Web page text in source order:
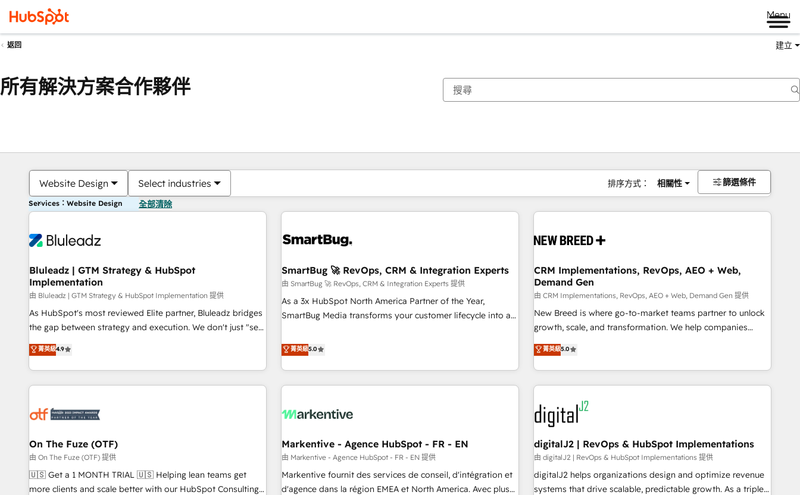
Menu
返回 建立
所有解決方案合作夥伴
Website Design Select industries 排序方式： 相關性 篩選條件
Services：Website Design 全部清除
Bluleadz | GTM Strategy & HubSpot
Implementation
由 Bluleadz | GTM Strategy & HubSpot Implementation 提供
As HubSpot's most reviewed Elite partner, Bluleadz bridges
the gap between strategy and execution. We don't just "set
up tools" — we install the GTM Operating System (GTM OS)
to align your leadership and engineer a portal that drives
predictable revenue velocity. 🚀 GTM Strategy & Alignment
Workshops & Sprints: Identify "Valleys of Death" stalling
mess." ⚙️ Elite Engineering & AI Scalable Architecture: Zero-
HubSpot Accreditations. AI-Powered RevOps: Breeze AI,
custom AI agents, and high-integrity migrations for total
reporting clarity. Security & Compliance: SOC 2 Type II and
HIPAA attested for enterprise-grade data security. 🏆 Why
菁英級4.9
SmartBug 🚀 RevOps, CRM & Integration Experts
由 SmartBug 🚀 RevOps, CRM & Integration Experts 提供
As a 3x HubSpot North America Partner of the Year,
SmartBug Media transforms your customer lifecycle into a
divisions Globalia (AI & Software) and Point Success Media
(Paid Media), making this the official home for all three
brands. 🔄 Implementation & Integration - Seamless
migrations and system integrations powered by Globalia’s
to drive platform adoption. 📈 Revenue Generation - Full-
Point Success Media. - Expert deployment of Breeze AI and
custom agents to automate growth. 🏆 Elite Excellence - 8
platform accreditations and deep HIPAA-compliance
expertise. - A team of 250+ experts dedicated to your
菁英級5.0
CRM Implementations, RevOps, AEO + Web,
Demand Gen
由 CRM Implementations, RevOps, AEO + Web, Demand Gen 提供
New Breed is where go-to-market teams partner to unlock
growth, scale, and transformation. We help companies
activate HubSpot’s AI-powered customer platform and
operationalize HubSpot’s Loop Marketing framework
through expert-led services, smart agents, and purpose-
built apps, tailored to your business. Together, we unlock
results, fast. ⚙️CRM & RevOps: Align all Hubs to your buyer
journey for clean data, scalability, & reporting. 🎯Demand
Gen & ABM: Drive pipeline with inbound, ABM, AEO, SEO, &
paid media. 👩‍💻Web Design: Build high-performing
websites with UX, messaging, & conversion strategy that
drive results. 🤖AI Strategy: Activate Breeze Agents,
configure HubSpot AI, & maximize AEO with tailored AI
菁英級5.0
On The Fuze (OTF)
由 On The Fuze (OTF) 提供
🇺🇸 Get a 1 MONTH TRIAL 🇺🇸 Helping lean teams get
more clients and scale better with our HubSpot Consulting
Markentive - Agence HubSpot - FR - EN
由 Markentive - Agence HubSpot - FR - EN 提供
Markentive fournit des services de conseil, d'intégration et
d'agence dans la région EMEA et North America. Avec plus
digitalJ2 | RevOps & HubSpot Implementations
由 digitalJ2 | RevOps & HubSpot Implementations 提供
digitalJ2 helps organizations design and optimize revenue
systems that drive scalable, predictable growth. As a triple-
你目前位於頁
頁 頁 頁 頁 頁 頁 頁 頁 頁 頁